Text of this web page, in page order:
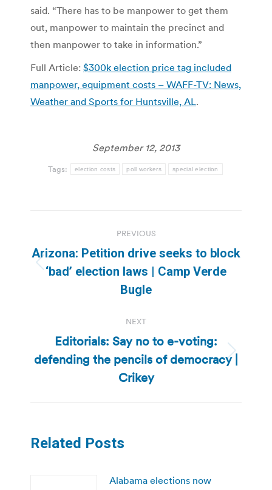
said. “There has to be manpower to get them
out, manpower to maintain the precinct and
then manpower to take in information.”
Full Article: $300k election price tag included
manpower, equipment costs – WAFF-TV: News,
Weather and Sports for Huntsville, AL .
September 12, 2013
Tags: election costs poll workers special election
navigation
PREVIOUS
Previous
post:
Arizona: Petition drive seeks to block
‘bad’ election laws | Camp Verde
Bugle
NEXT
Next
post:
Editorials: Say no to e-voting:
defending the pencils of democracy |
Crikey
Related Posts
Alabama elections now